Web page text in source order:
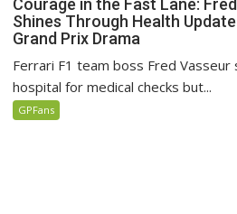
Shines Through Health
Grand Prix Drama
Ferrari F1 team boss Fred Vasseur
hospital for medical checks but...
GPFans